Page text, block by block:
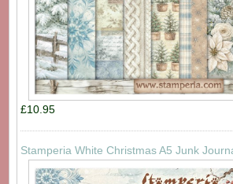
£10.95
Stamperia White Christmas A5 Junk